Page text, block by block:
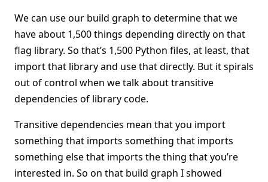
We can use our build graph to determine that we
have about 1,500 things depending directly on that
flag library. So that’s 1,500 Python files, at least, that
import that library and use that directly. But it spirals
out of control when we talk about transitive
dependencies of library code.
Transitive dependencies mean that you import
something that imports something that imports
something else that imports the thing that you’re
interested in. So on that build graph I showed